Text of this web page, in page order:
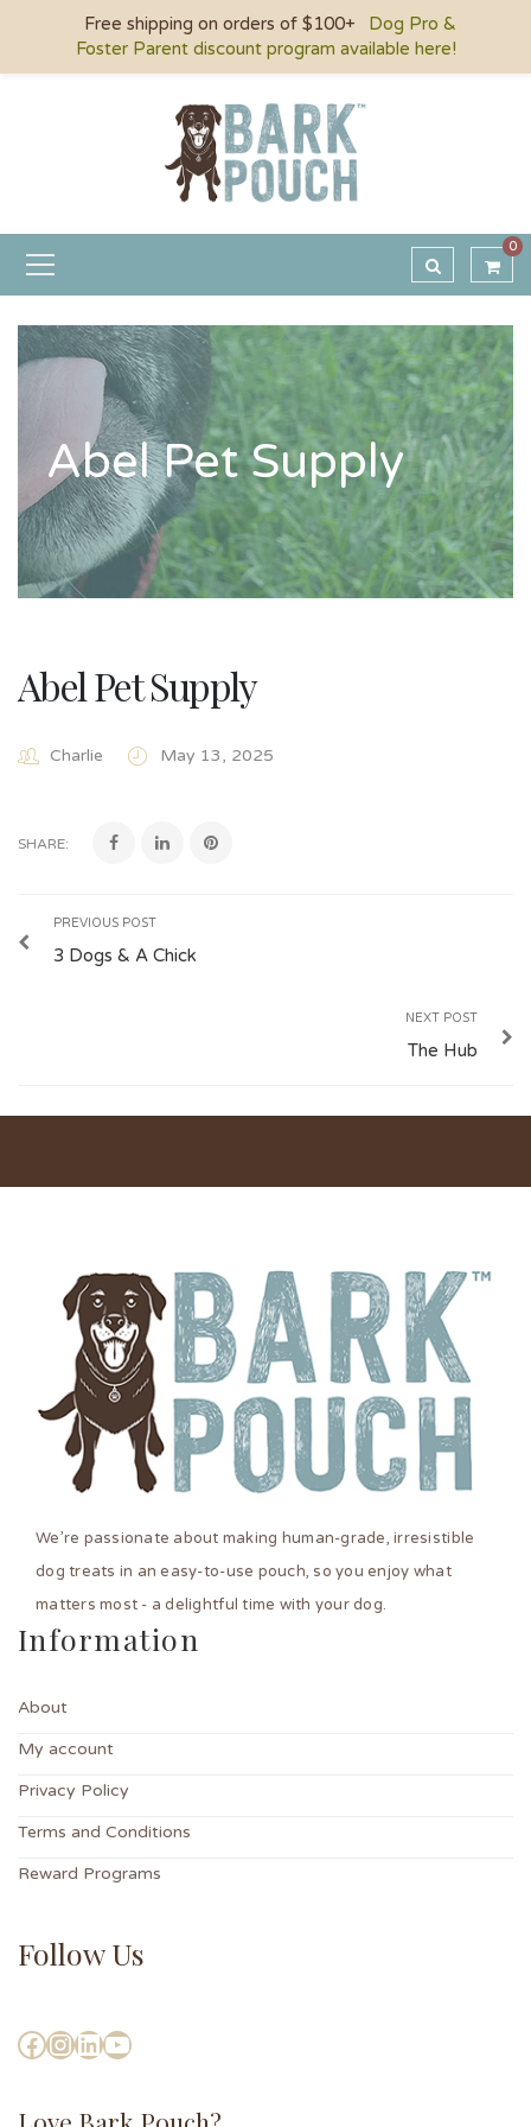
0
Abel Pet Supply
Abel Pet Supply
Charlie May 13, 2025
SHARE:
PREVIOUS POST
3 Dogs & A Chick
NEXT POST
The Hub
We’re passionate about making human-grade, irresistible
dog treats in an easy-to-use pouch, so you enjoy what
matters most - a delightful time with your dog.
Information
About
My account
Privacy Policy
Terms and Conditions
Reward Programs
Follow Us
Free shipping on orders of $100+
Dog Pro &
Foster Parent discount program available here!